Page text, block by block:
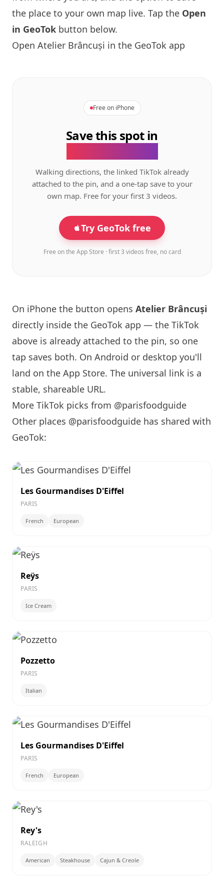
the place to your own map live. Tap the Open
in GeoTok button below.
Open Atelier Brâncuși in the GeoTok app
Free on iPhone
Save this spot in
Walking directions, the linked TikTok already
attached to the pin, and a one-tap save to your
own map. Free for your first 3 videos.
Try GeoTok free
Free on the App Store · first 3 videos free, no card
On iPhone the button opens Atelier Brâncuși
directly inside the GeoTok app — the TikTok
above is already attached to the pin, so one
tap saves both. On Android or desktop you'll
land on the App Store. The universal link is a
stable, shareable URL.
More TikTok picks from @parisfoodguide
Other places @parisfoodguide has shared with
GeoTok:
Les Gourmandises D'Eiffel
PARIS
French European
Reÿs
PARIS
Ice Cream
Pozzetto
PARIS
Italian
Les Gourmandises D'Eiffel
PARIS
French European
Rey's
RALEIGH
American Steakhouse Cajun & Creole